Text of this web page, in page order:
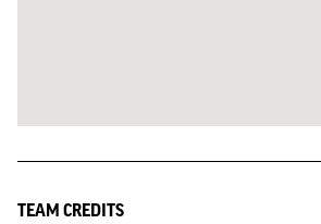
TEAM CREDITS